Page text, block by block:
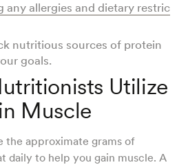
any allergies and dietary restric
nutritious sources of protein
goals.
Utilize
Muscle
the approximate grams of
daily to help you gain muscle. A